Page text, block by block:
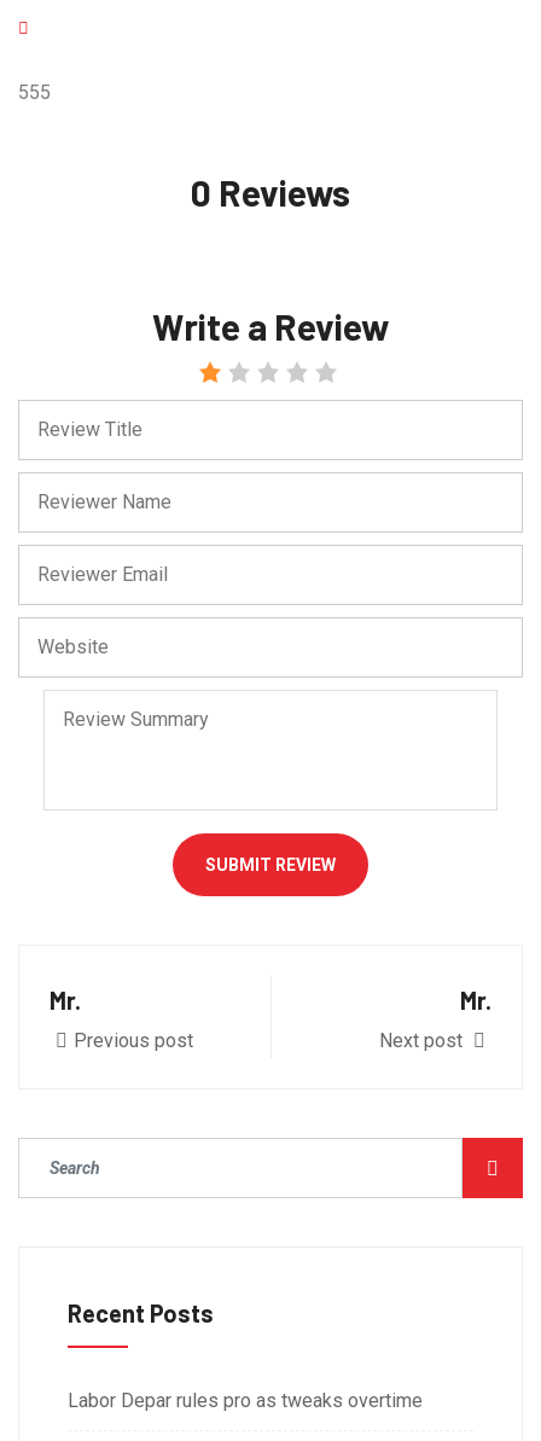
555
0 Reviews
Write a Review
SUBMIT REVIEW
Mr.
Previous post
Mr.
Next post
Recent Posts
Labor Depar rules pro as tweaks overtime